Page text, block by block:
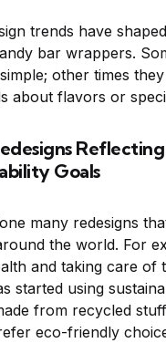
trends have
bar wrappers.
other times
about flavors or
Goals
many redesigns
the world. For
and taking care of
started using
from recycled
eco-friendly